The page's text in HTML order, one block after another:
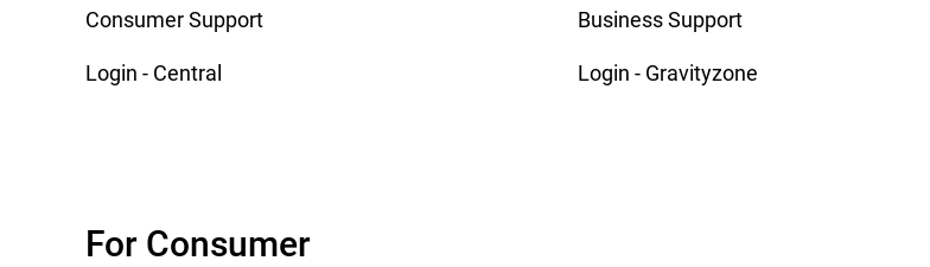
Consumer Support
Login - Central
Business Support
Login - Gravityzone
For Consumer